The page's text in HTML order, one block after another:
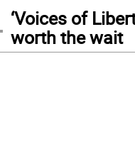
‘Voices of
worth the wait